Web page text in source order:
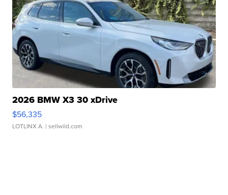
2026 BMW X3 30 xDrive
$56,335
LOTLINX A. | sellwild.com